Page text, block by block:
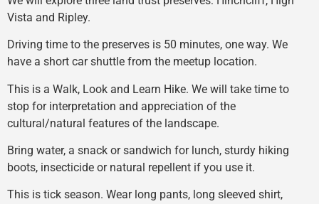
Vista and Ripley.
Driving time to the preserves is 50 minutes, one way. We
have a short car shuttle from the meetup location.
This is a Walk, Look and Learn Hike. We will take time to
stop for interpretation and appreciation of the
cultural/natural features of the landscape.
Bring water, a snack or sandwich for lunch, sturdy hiking
boots, insecticide or natural repellent if you use it.
This is tick season. Wear long pants, long sleeved shirt,